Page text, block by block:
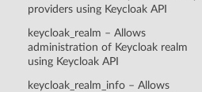
providers using Keycloak API
keycloak_realm – Allows
administration of Keycloak realm
using Keycloak API
keycloak_realm_info – Allows